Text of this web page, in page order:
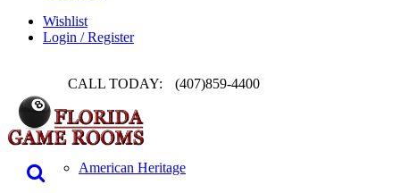
Wishlist
Login / Register
CALL TODAY: (407)859-4400
Pool Table
American Heritage